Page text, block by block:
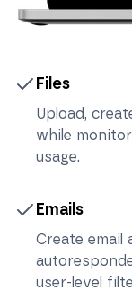
Files
Upload,
while
usage.
Emails
Create email
user-level